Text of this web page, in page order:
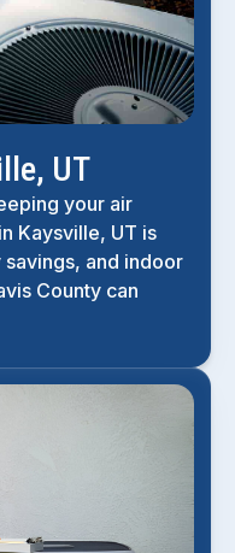
UT
your air
Kaysville, UT is
and indoor
County can